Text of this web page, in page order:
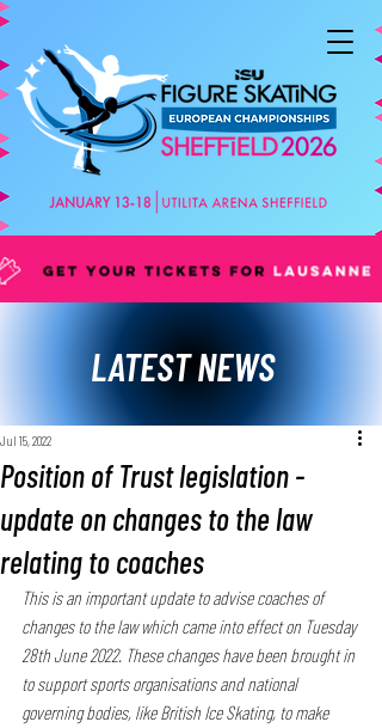
LATEST NEWS
Position of Trust legislation -
update on changes to the law
relating to coaches
Jul 15, 2022
This is an important update to advise coaches of
changes to the law which came into effect on Tuesday
28th June 2022. These changes have been brought in
to support sports organisations and national
governing bodies, like British Ice Skating, to make